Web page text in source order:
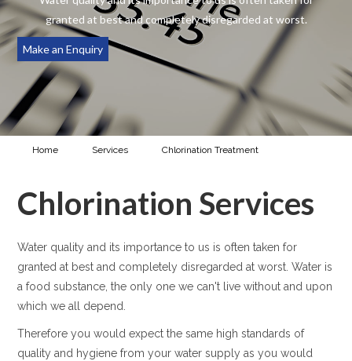
granted at best and completely disregarded at worst.
Make an Enquiry
Home Services Chlorination Treatment
Chlorination Services
Water quality and its importance to us is often taken for
granted at best and completely disregarded at worst. Water is
a food substance, the only one we can't live without and upon
which we all depend.
Therefore you would expect the same high standards of
quality and hygiene from your water supply as you would